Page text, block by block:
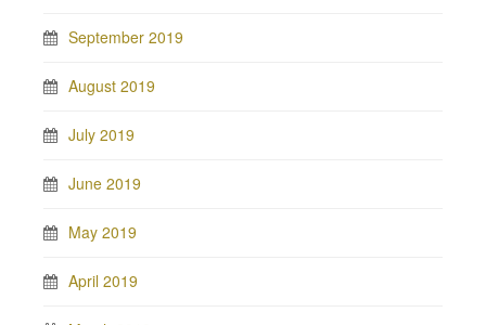
September 2019
August 2019
July 2019
June 2019
May 2019
April 2019